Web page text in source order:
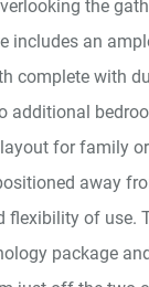
the
includes an
complete with
additional
for family
away
flexibility of use.
package